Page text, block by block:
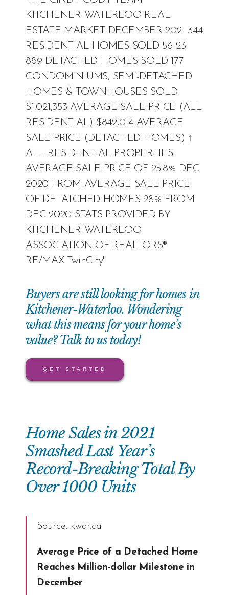
Buyers are still looking for homes in
Kitchener-Waterloo. Wondering
what this means for your home’s
value? Talk to us today!
GET STARTED
Home Sales in 2021
Smashed Last Year’s
Record-Breaking Total By
Over 1000 Units
Source: kwar.ca
Average Price of a Detached Home
Reaches Million-dollar Milestone in
December